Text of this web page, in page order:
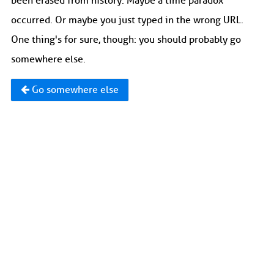
occurred. Or maybe you just typed in the wrong URL.
One thing's for sure, though: you should probably go
somewhere else.
Go somewhere else